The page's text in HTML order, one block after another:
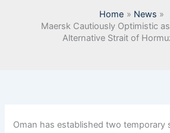
Home
News
Maersk Cautiously Optimistic
Alternative Strait of
Oman has established two temporary